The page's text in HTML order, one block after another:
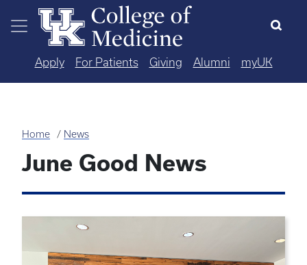
Skip to main content
Apply For Patients Giving Alumni myUK
Home News
June Good News